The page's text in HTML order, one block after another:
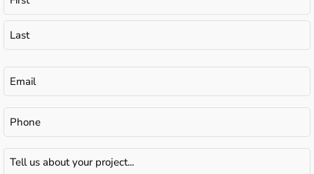
Email(Required)
Phone
Tell